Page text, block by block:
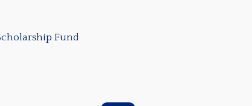
Fund